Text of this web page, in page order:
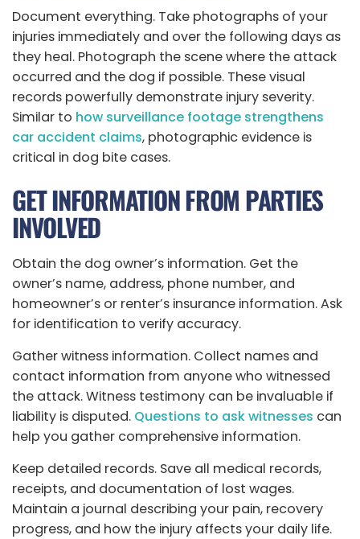
Document everything. Take photographs of your
injuries immediately and over the following days as
they heal. Photograph the scene where the attack
occurred and the dog if possible. These visual
records powerfully demonstrate injury severity.
Similar to how surveillance footage strengthens
car accident claims, photographic evidence is
critical in dog bite cases.
GET INFORMATION FROM PARTIES
INVOLVED
Obtain the dog owner’s information. Get the
owner’s name, address, phone number, and
homeowner’s or renter’s insurance information. Ask
for identification to verify accuracy.
Gather witness information. Collect names and
contact information from anyone who witnessed
the attack. Witness testimony can be invaluable if
liability is disputed. Questions to ask witnesses can
help you gather comprehensive information.
Keep detailed records. Save all medical records,
receipts, and documentation of lost wages.
Maintain a journal describing your pain, recovery
progress, and how the injury affects your daily life.